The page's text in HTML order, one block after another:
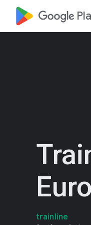
google_logo
trainline